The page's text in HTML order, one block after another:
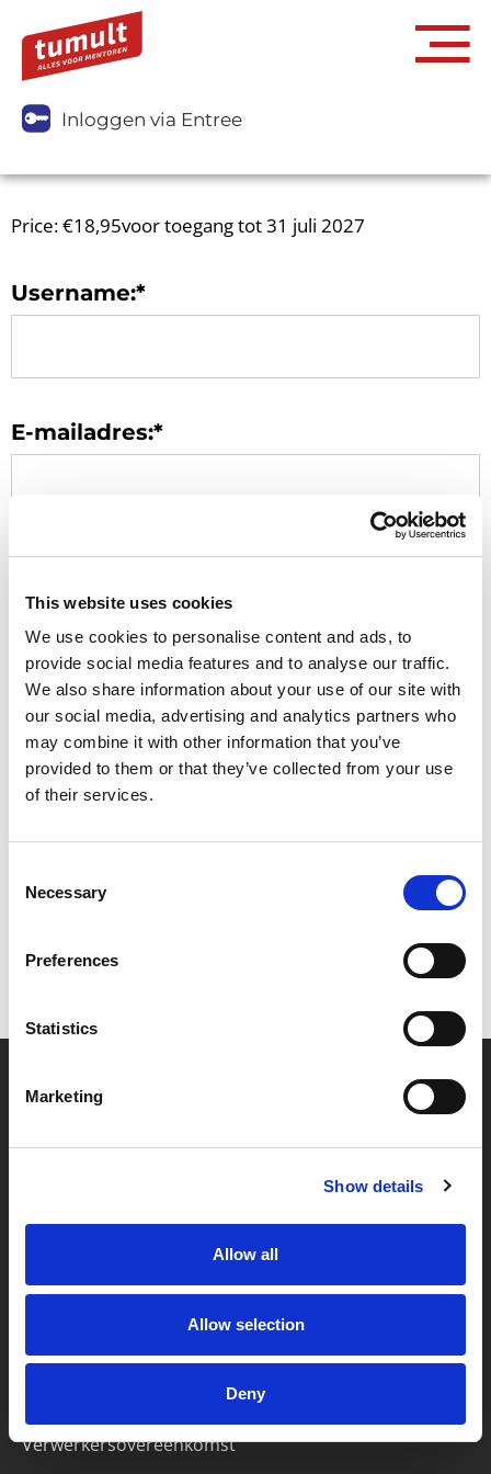
This website uses cookies
We use cookies to personalise content and ads, to
provide social media features and to analyse our traffic.
We also share information about your use of our site with
our social media, advertising and analytics partners who
may combine it with other information that you’ve
provided to them or that they’ve collected from your use
of their services.
Selection
Necessary
Preferences
Statistics
Marketing
Show details
Allow all
Allow selection
Deny
Inloggen via Entree
Price:€18,95voor toegang tot 31 juli 2027
Username:*
E-mailadres:*
Password Confirmation:*
Have a coupon?
Missie & visie
Algemene voorwaarden
Verwerkersovereenkomst